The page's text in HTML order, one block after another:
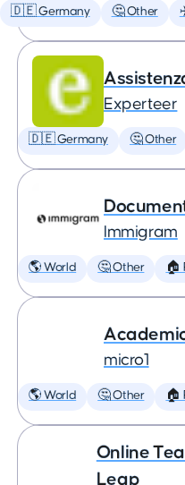
🇩🇪 Germany 🤔 Other
Experteer
🇩🇪 Germany 🤔 Other
Immigram
🌎 World 🤔 Other 🏠
micro1
🌎 World 🤔 Other 🏠
Online
Leap